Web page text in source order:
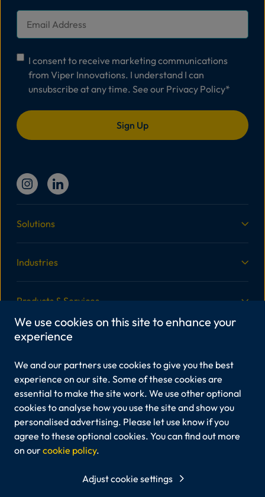
Email
Consent*
I consent to receive marketing communications
from Viper Innovations. I understand I can
unsubscribe at any time. See our Privacy Policy*
Solutions
Industries
Products & Services
More Information
Legal
Viper Innovations Ltd is registered in England and Wales,
Company No.6213408.
Registered office: Unit 3A Marine View Office Park, 45
Martingale Way, Portishead, Bristol, BS20 7AW
trademarks of Viper Innovations Ltd.
We use cookies on this site to enhance your
experience
We and our partners use cookies to give you the best
experience on our site. Some of these cookies are
essential to make the site work. We use other optional
cookies to analyse how you use the site and show you
personalised advertising. Please let use know if you
agree to these optional cookies. You can find out more
on ourcookie policy.
Adjust cookie settings